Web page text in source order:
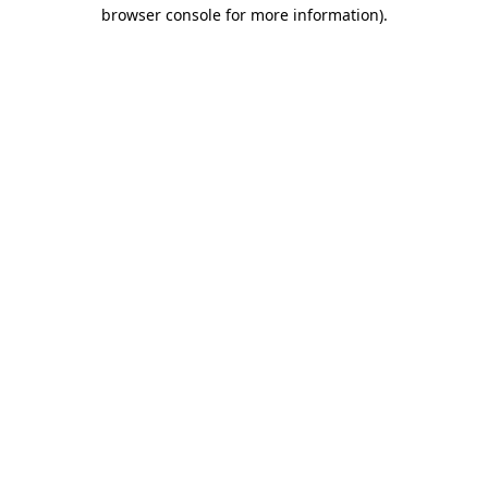
browser console for more information).